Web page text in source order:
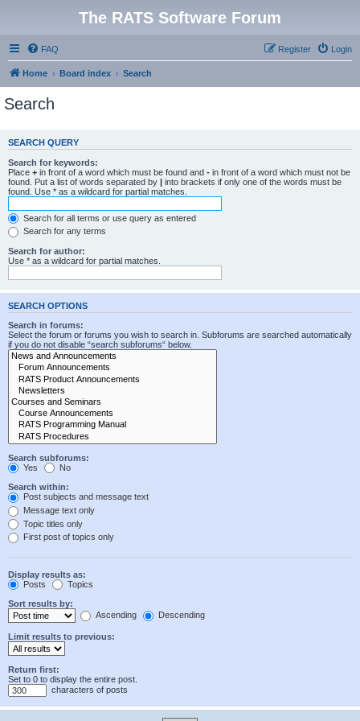
The RATS Software Forum
FAQ Login
Register
Home Board index Search
Search
SEARCH QUERY
Search for keywords:
Place + in front of a word which must be found and - in front of a word which must not be
found. Put a list of words separated by | into brackets if only one of the words must be
found. Use * as a wildcard for partial matches.
Search for all terms or use query as entered
Search for any terms
Search for author:
Use * as a wildcard for partial matches.
SEARCH OPTIONS
Search in forums:
Select the forum or forums you wish to search in. Subforums are searched automatically
if you do not disable “search subforums“ below.
Search subforums:
Yes
No
Search within:
Post subjects and message text
Message text only
Topic titles only
First post of topics only
Display results as:
Posts
Topics
Sort results by:
Ascending
Descending
Limit results to previous:
Return first:
Set to 0 to display the entire post.
characters of posts